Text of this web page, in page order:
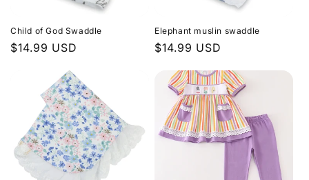
Child of God Swaddle
Regular
$14.99 USD
Elephant muslin swaddle
Regular
$14.99 USD